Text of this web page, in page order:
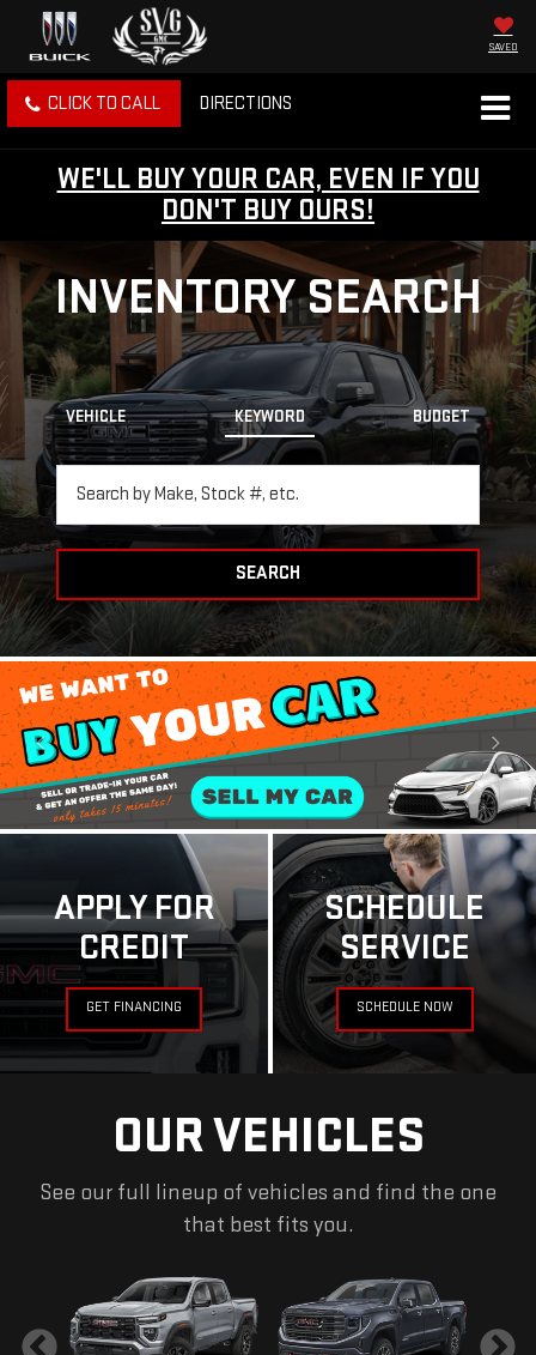
SAVED
CLICK TO CALL DIRECTIONS
WE'LL BUY YOUR CAR, EVEN IF YOU
DON'T BUY OURS!
INVENTORY SEARCH
VEHICLE KEYWORD BUDGET
SEARCH
APPLY FOR
CREDIT
GET FINANCING
SCHEDULE
SERVICE
SCHEDULE NOW
OUR VEHICLES
See our full lineup of vehicles and find the one
that best fits you.